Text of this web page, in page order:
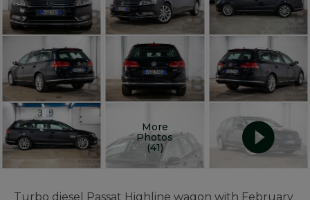
More
Photos
(41)
Turbo diesel Passat Highline wagon with February